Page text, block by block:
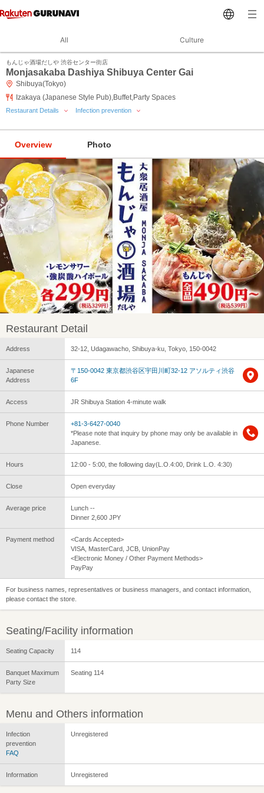
All Culture
もんじゃ酒場だしや 渋谷センター街店
Monjasakaba Dashiya Shibuya Center Gai
Shibuya(Tokyo)
Izakaya (Japanese Style Pub),Buffet,Party Spaces
Restaurant Details Infection prevention
Overview Photo
Restaurant Detail
Address 32-12, Udagawacho, Shibuya-ku, Tokyo, 150-0042
Japanese
Address
〒150-0042 東京都渋谷区宇田川町32-12 アソルティ渋谷
6F
Access JR Shibuya Station 4-minute walk
Phone Number
+81-3-6427-0040
*Please note that inquiry by phone may only be available in
Japanese.
Hours 12:00 - 5:00, the following day(L.O.4:00, Drink L.O. 4:30)
Close Open everyday
Average price
Lunch --
Dinner 2,600 JPY
Payment method
<Cards Accepted>
VISA, MasterCard, JCB, UnionPay
<Electronic Money / Other Payment Methods>
PayPay
For business names, representatives or business managers, and contact information,
please contact the store.
Seating/Facility information
Seating Capacity 114
Banquet Maximum
Party Size
Seating 114
Menu and Others information
Infection
prevention
FAQ
Unregistered
Information Unregistered